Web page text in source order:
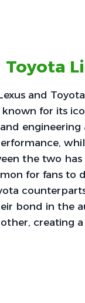
and
for its
the two
for fans to
bond in the
creating